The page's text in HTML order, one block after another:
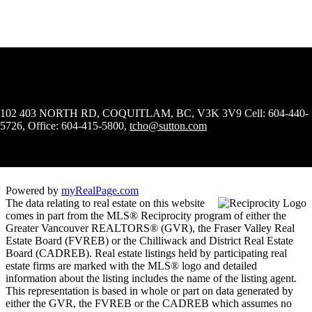
102 403 NORTH RD, COQUITLAM, BC, V3K 3V9 Cell: 604-440-
5726, Office: 604-415-5800, tcho@sutton.com
Powered by myRealPage.com
The data relating to real estate on this website
comes in part from the MLS® Reciprocity program of either the
Greater Vancouver REALTORS® (GVR), the Fraser Valley Real
Estate Board (FVREB) or the Chilliwack and District Real Estate
Board (CADREB). Real estate listings held by participating real
estate firms are marked with the MLS® logo and detailed
information about the listing includes the name of the listing agent.
This representation is based in whole or part on data generated by
either the GVR, the FVREB or the CADREB which assumes no